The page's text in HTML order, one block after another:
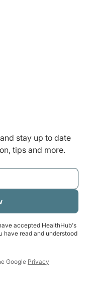
stay up to date
tips and more.
accepted HealthHub's
have read and understood
Google Privacy